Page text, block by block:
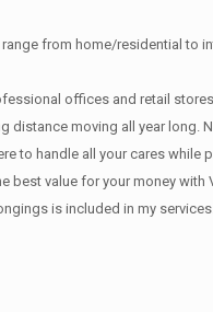
from home/residential to
offices and retail
moving all year long.
to handle all your cares while
value for your money with
is included in my